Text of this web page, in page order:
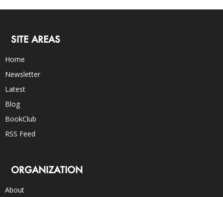
SITE AREAS
Home
Newsletter
Latest
Blog
BookClub
RSS Feed
ORGANIZATION
About